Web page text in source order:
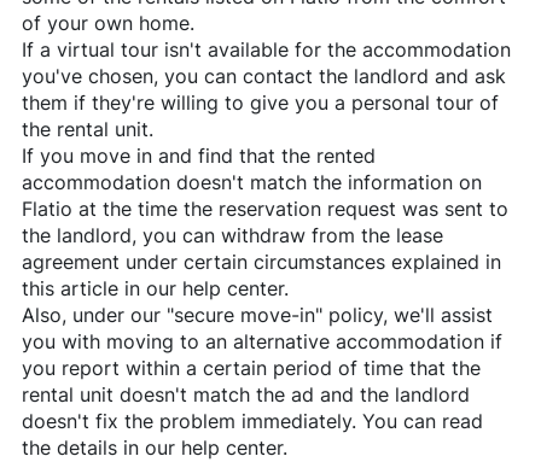
of your own home.
If a virtual tour isn't available for the accommodation
you've chosen, you can contact the landlord and ask
them if they're willing to give you a personal tour of
the rental unit.
If you move in and find that the rented
accommodation doesn't match the information on
Flatio at the time the reservation request was sent to
the landlord, you can withdraw from the lease
agreement under certain circumstances explained in
this article in our help center.
Also, under our "secure move-in" policy, we'll assist
you with moving to an alternative accommodation if
you report within a certain period of time that the
rental unit doesn't match the ad and the landlord
doesn't fix the problem immediately. You can read
the details in our help center.